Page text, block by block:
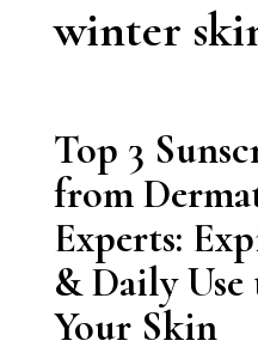
winter
Top 3
from
Experts:
& Daily
Your Skin